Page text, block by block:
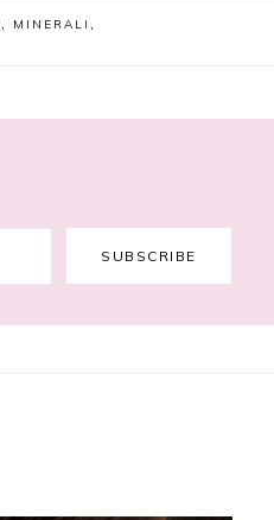
, MINERALI ,